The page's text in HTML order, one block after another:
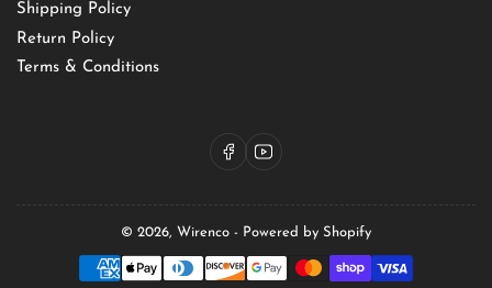
Shipping Policy
Return Policy
Terms & Conditions
FacebookYouTube
© 2026, Wirenco - Powered by Shopify
Payment
methods